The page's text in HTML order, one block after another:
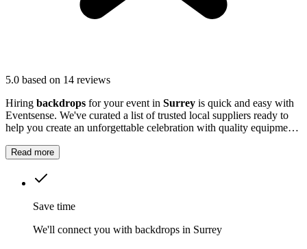
5.0 based on 14 reviews
Hiring backdrops for your event in Surrey is quick and easy with
Eventsense. We've curated a list of trusted local suppliers ready to
help you create an unforgettable celebration with quality equipment
Read more
Save time
We'll connect you with backdrops in Surrey